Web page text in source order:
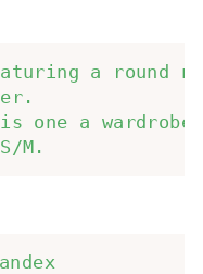
a round
one a wardrobe
M.